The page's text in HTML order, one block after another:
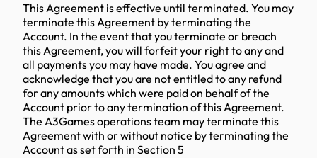
This Agreement is effective until terminated. You may
terminate this Agreement by terminating the
Account. In the event that you terminate or breach
this Agreement, you will forfeit your right to any and
all payments you may have made. You agree and
acknowledge that you are not entitled to any refund
for any amounts which were paid on behalf of the
Account prior to any termination of this Agreement.
The A3Games operations team may terminate this
Agreement with or without notice by terminating the
Account as set forth in Section 5